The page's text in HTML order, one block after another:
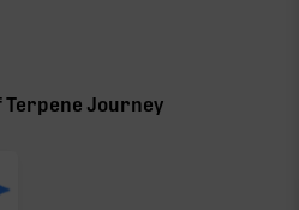
Terpene Journey